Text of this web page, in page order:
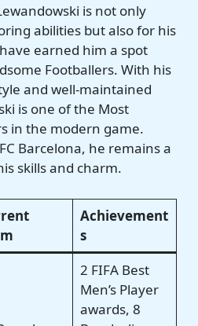
is not only
abilities but also for his
earned him a spot
Footballers. With his
and well-maintained
is one of the Most
in the modern game.
Barcelona, he remains a
skills and charm.
Achievement
s
2 FIFA Best
Men’s Player
awards, 8